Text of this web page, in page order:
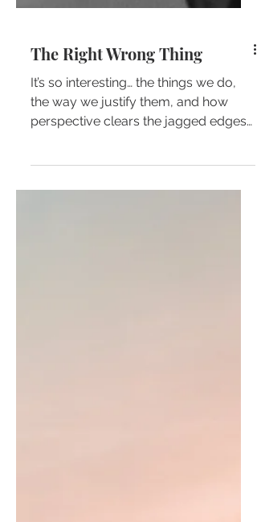
The Right Wrong Thing
It’s so interesting… the things we do,
the way we justify them, and how